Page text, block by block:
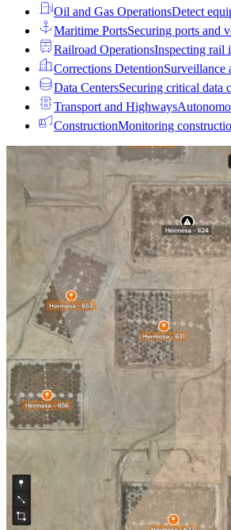
Oil and Gas OperationsDetect
Maritime PortsSecuring ports and
Railroad OperationsInspecting rail
Corrections DetentionSurveillance
Data CentersSecuring critical data
Transport and Highways
ConstructionMonitoring